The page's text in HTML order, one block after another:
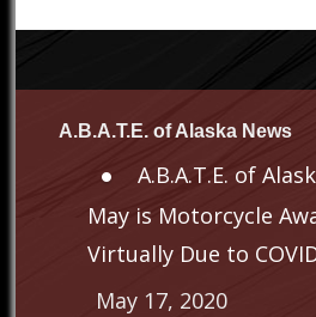
A.B.A.T.E. of Alaska News
A.B.A.T.E. of
May is Motorcycle
Virtually Due to
May 17, 2020